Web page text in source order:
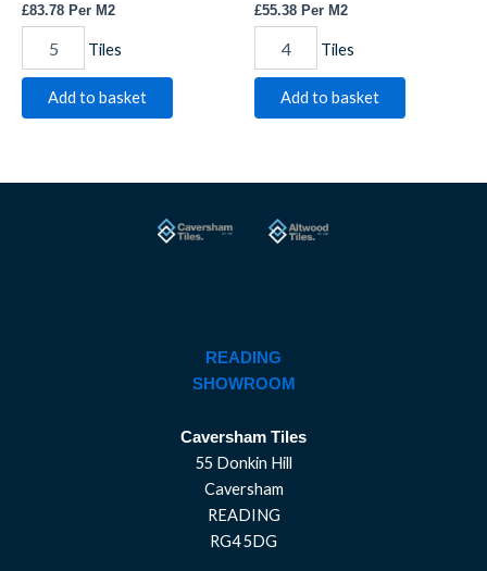
£83.78 Per M2
Tiles
Add to basket
£55.38 Per M2
Tiles
Add to basket
READING
SHOWROOM
Caversham Tiles
55 Donkin Hill
Caversham
READING
RG4 5DG